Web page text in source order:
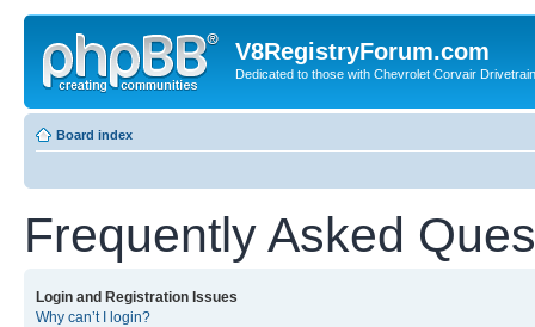
V8RegistryForum.com
Dedicated to those with Chevrolet Corvair
Board index
Frequently Asked
Login and Registration Issues
Why can’t I login?